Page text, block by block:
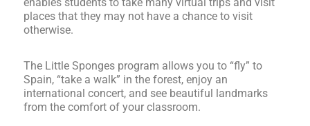
places that they may not have a chance to visit
otherwise.
The Little Sponges program allows you to “fly” to
Spain, “take a walk” in the forest, enjoy an
international concert, and see beautiful landmarks
from the comfort of your classroom.